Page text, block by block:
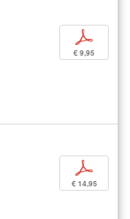
p
€ 9,95
p
€ 14,95